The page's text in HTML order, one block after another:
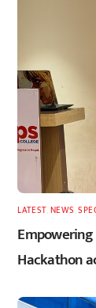
LATEST, NEWS ,
Hackathon